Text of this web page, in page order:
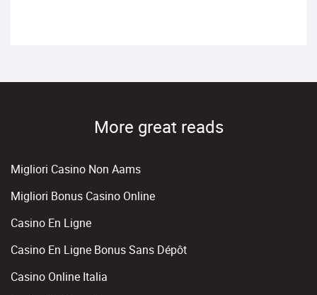
More great reads
Migliori Casino Non Aams
Migliori Bonus Casino Online
Casino En Ligne
Casino En Ligne Bonus Sans Dépôt
Casino Online Italia